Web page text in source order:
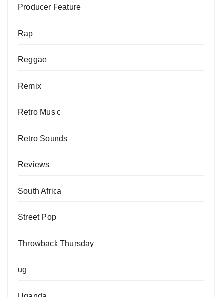
Producer Feature
Rap
Reggae
Remix
Retro Music
Retro Sounds
Reviews
South Africa
Street Pop
Throwback Thursday
ug